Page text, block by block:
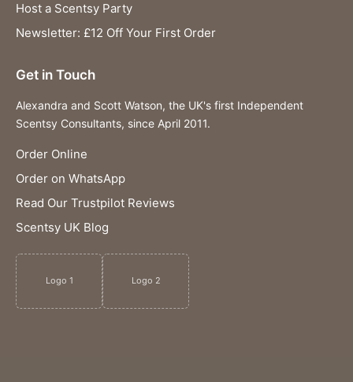
Host a Scentsy Party
Newsletter: £12 Off Your First Order
Get in Touch
Alexandra and Scott Watson, the UK's first Independent
Scentsy Consultants, since April 2011.
Order Online
Order on WhatsApp
Read Our Trustpilot Reviews
Scentsy UK Blog
Logo 1 Logo 2